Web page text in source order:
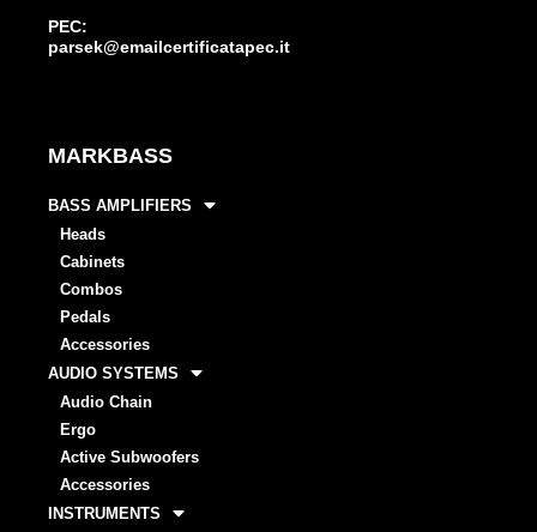
PEC:
parsek@emailcertificatapec.it
MARKBASS
BASS AMPLIFIERS
Heads
Cabinets
Combos
Pedals
Accessories
AUDIO SYSTEMS
Audio Chain
Ergo
Active Subwoofers
Accessories
INSTRUMENTS